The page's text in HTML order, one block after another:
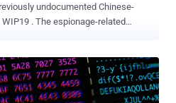
undocumented Chinese-
related
chain to evade detection.
by the threat actor were completed
during an interactive session with